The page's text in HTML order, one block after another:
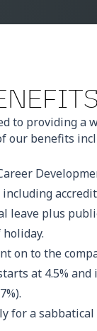
to providing a
our benefits
leave plus
on to the
at 4.5%
for a